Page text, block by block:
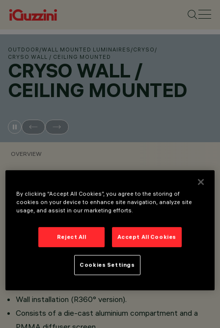
OUTDOOR /WALL MOUNTED LUMINAIRES /CRYSO /
CRYSO WALL / CEILING MOUNTED
CRYSO WALL /
CEILING MOUNTED
OVERVIEW
Overview
LED wall and ceiling light designed for hospitality and
Ceiling installation (Opti Beam Reflector and General
Wall installation (R360° version).
Consists of a die-cast aluminium compartment and a
By clicking “Accept All Cookies”, you agree to the storing of
cookies on your device to enhance site navigation, analyze site
usage, and assist in our marketing efforts.
Reject All Accept All Cookies
Cookies Settings